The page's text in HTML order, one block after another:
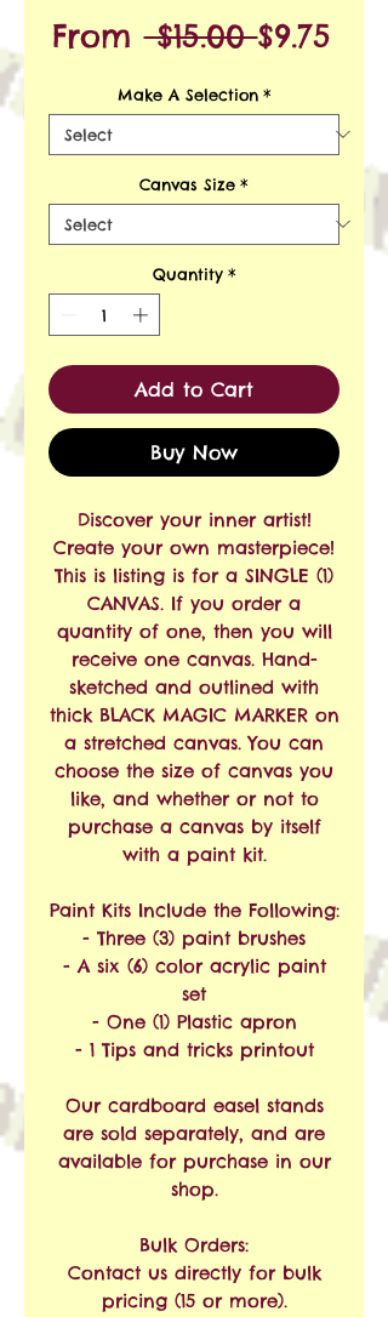
From $15.00 Regular
$9.75Sale
Make A Selection *
Canvas Size *
Quantity *
Add to Cart
Buy Now
Discover your inner artist!
Create your own masterpiece!
This is listing is for a SINGLE (1)
CANVAS. If you order a
quantity of one, then you will
receive one canvas. Hand-
sketched and outlined with
thick BLACK MAGIC MARKER on
a stretched canvas. You can
choose the size of canvas you
like, and whether or not to
purchase a canvas by itself
with a paint kit.
Paint Kits Include the Following:
- Three (3) paint brushes
- A six (6) color acrylic paint
set
- One (1) Plastic apron
- 1 Tips and tricks printout
Our cardboard easel stands
are sold separately, and are
available for purchase in our
shop.
Bulk Orders:
Contact us directly for bulk
pricing (15 or more).